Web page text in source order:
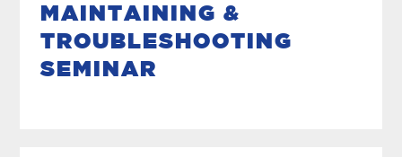
MAINTAINING &
TROUBLESHOOTING
SEMINAR